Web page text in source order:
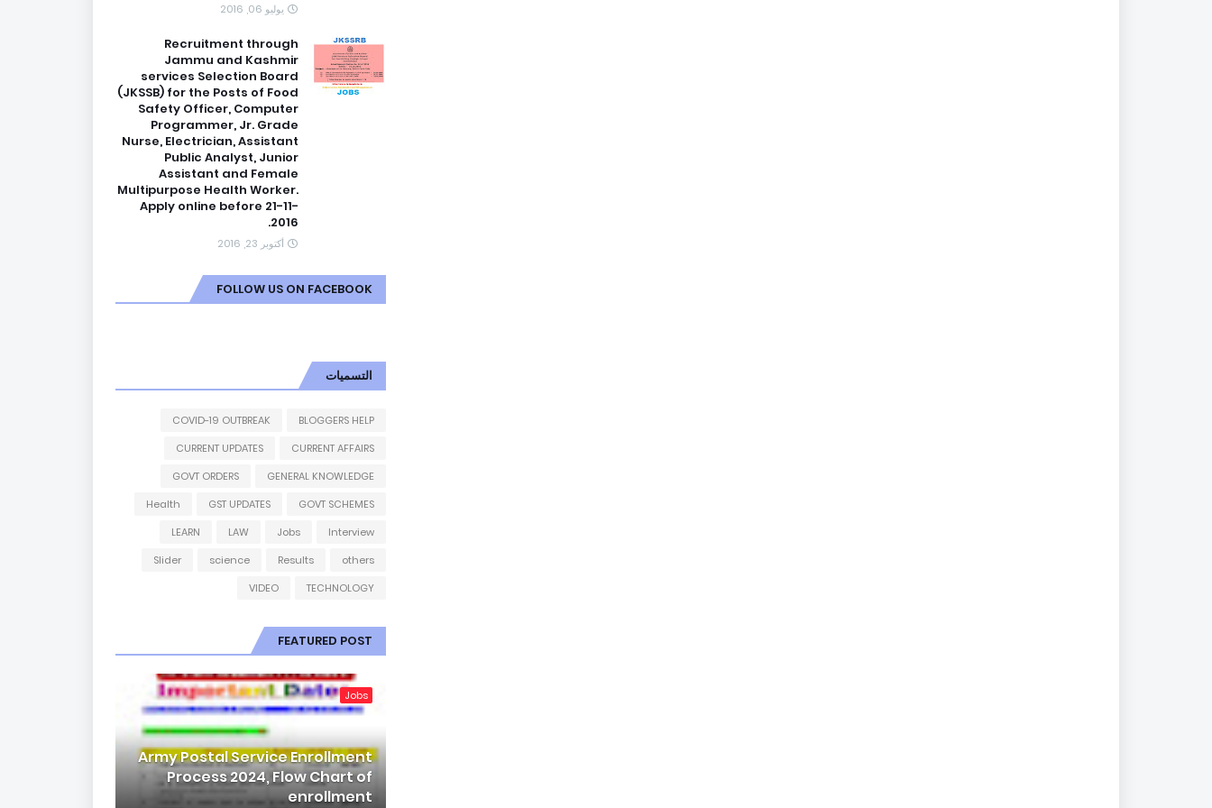
يوليو 06, 2016
Recruitment through
Jammu and Kashmir
services Selection Board
(JKSSB) for the Posts of Food
Safety Officer, Computer
Programmer, Jr. Grade
Nurse, Electrician, Assistant
Public Analyst, Junior
Assistant and Female
Multipurpose Health Worker.
Apply online before 21-11-
2016.
أكتوبر 23, 2016
FOLLOW US ON FACEBOOK
التسميات
BLOGGERS HELP
COVID-19 OUTBREAK
CURRENT AFFAIRS
CURRENT UPDATES
GENERAL KNOWLEDGE
GOVT ORDERS
GOVT SCHEMES
GST UPDATES
Health
Interview
Jobs
LAW
LEARN
others
Results
science
Slider
TECHNOLOGY
VIDEO
FEATURED POST
Jobs
Army Postal Service Enrollment
Process 2024, Flow Chart of
enrollment